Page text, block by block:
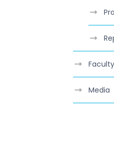
Media